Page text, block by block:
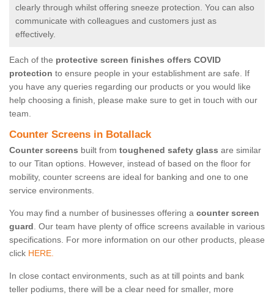
clearly through whilst offering sneeze protection. You can also
communicate with colleagues and customers just as
effectively.
Each of the protective screen finishes offers COVID
protection to ensure people in your establishment are safe. If
you have any queries regarding our products or you would like
help choosing a finish, please make sure to get in touch with our
team.
Counter Screens in Botallack
Counter screens built from toughened safety glass are similar
to our Titan options. However, instead of based on the floor for
mobility, counter screens are ideal for banking and one to one
service environments.
You may find a number of businesses offering a counter screen
guard. Our team have plenty of office screens available in various
specifications. For more information on our other products, please
click HERE.
In close contact environments, such as at till points and bank
teller podiums, there will be a clear need for smaller, more